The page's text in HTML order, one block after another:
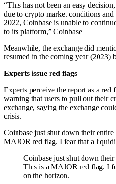
“This has not been an easy
due to crypto market conditions
2022, Coinbase is unable to
to its platform,” Coinbase.
Meanwhile, the exchange did
resumed in the coming year (2023)
Experts issue red flags
Experts perceive the report as a red
warning that users to pull out their
exchange, saying the exchange
crisis.
Coinbase just shut down their
MAJOR red flag. I fear that a
Coinbase just shut down
This is a MAJOR red flag. I
on the horizon.